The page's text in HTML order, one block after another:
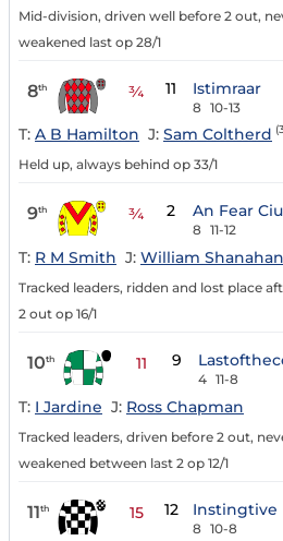
Mid-division, driven well before 2 out,
weakened last op 28/1
8th ¾ 11 Istimraar
8 10-13
T: A B Hamilton J: Sam Coltherd
Held up, always behind op 33/1
9th ¾ 2 An Fear
8 11-12
T: R M Smith J: William Shanahan
Tracked leaders, ridden and lost place
2 out op 16/1
10th 11 9
4 11-8
T: I Jardine J: Ross Chapman
Tracked leaders, driven before 2 out,
weakened between last 2 op 12/1
11th 15 12 Instingtive
8 10-8